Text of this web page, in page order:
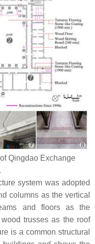
Qingdao Exchange
system was adopted
columns as the vertical
and floors as the
trusses as the roof
is a common structural